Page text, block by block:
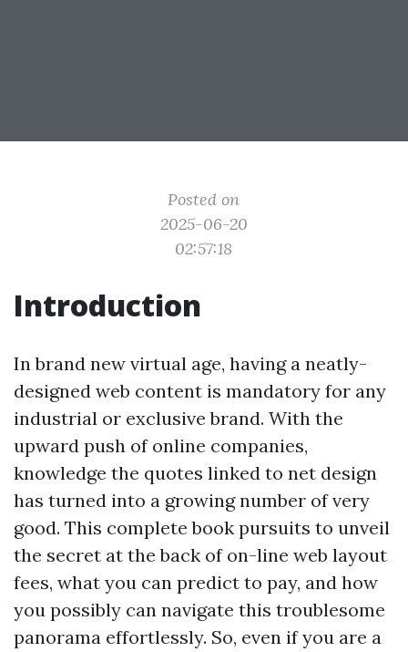
Posted on
2025-06-20
02:57:18
Introduction
In brand new virtual age, having a neatly-
designed web content is mandatory for any
industrial or exclusive brand. With the
upward push of online companies,
knowledge the quotes linked to net design
has turned into a growing number of very
good. This complete book pursuits to unveil
the secret at the back of on-line web layout
fees, what you can predict to pay, and how
you possibly can navigate this troublesome
panorama effortlessly. So, even if you are a